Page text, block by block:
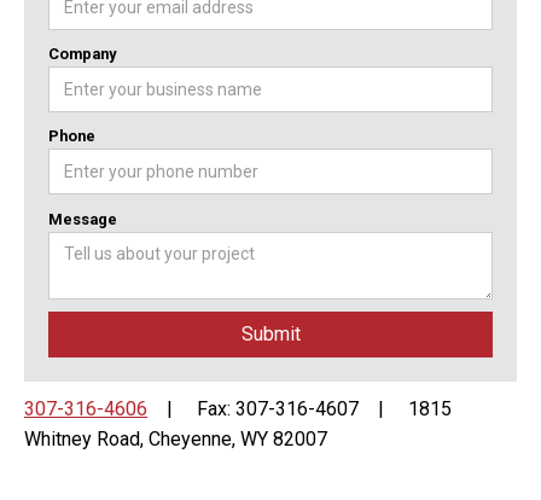
Company
Phone
Message
307-316-4606 | Fax: 307-316-4607 | 1815
Whitney Road, Cheyenne, WY 82007